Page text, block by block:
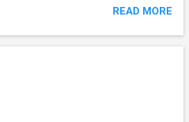
Linda for the link: please folks
... "Chuck Moore" . Hey there. These
Trail", it looks like a perfect place
READ MORE